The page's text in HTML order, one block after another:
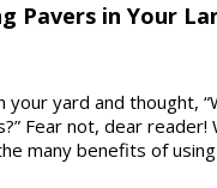
Pavers in Your
your yard and thought,
Fear not, dear
many benefits of using